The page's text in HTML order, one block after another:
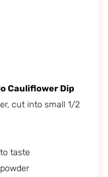
Cauliflower Dip
cut into small 1/2
taste